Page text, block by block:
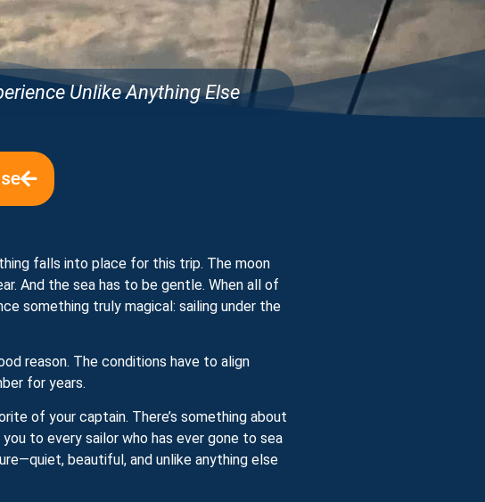
Unlike Anything Else
falls into place for this trip. The moon
And the sea has to be gentle. When all of
something truly magical: sailing under the
reason. The conditions have to align
for years.
of your captain. There’s something about
to every sailor who has ever gone to sea
beautiful, and unlike anything else